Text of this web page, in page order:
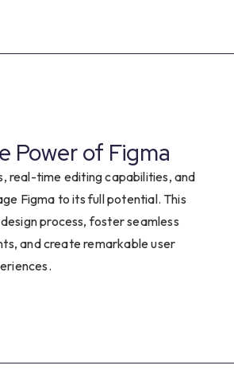
Power of Figma
real-time editing capabilities, and
Figma to its full potential. This
process, foster seamless
and create remarkable user